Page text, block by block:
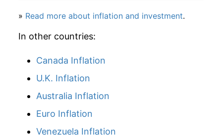
» Read more about inflation and investment.
In other countries:
Canada Inflation
U.K. Inflation
Australia Inflation
Euro Inflation
Venezuela Inflation